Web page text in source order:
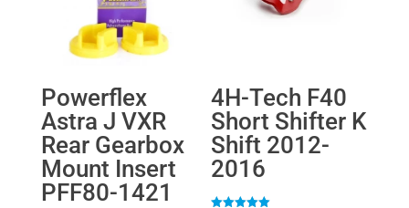
Powerflex
Astra J VXR
Rear Gearbox
Mount Insert
PFF80-1421
4H-Tech F40
Short Shifter K
Shift 2012-
2016